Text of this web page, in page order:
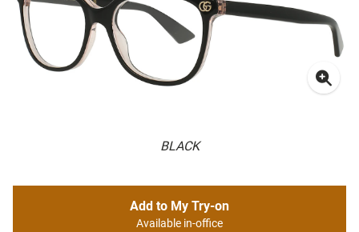
BLACK
Add to My Try-on
Available in-office